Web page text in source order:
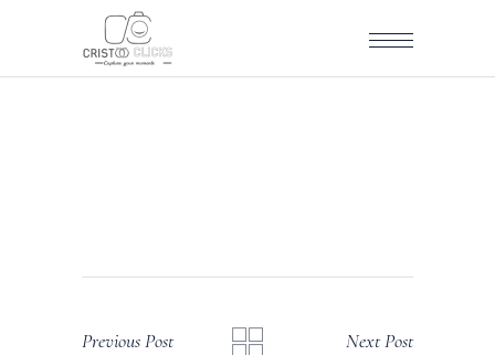
Previous Post Next Post